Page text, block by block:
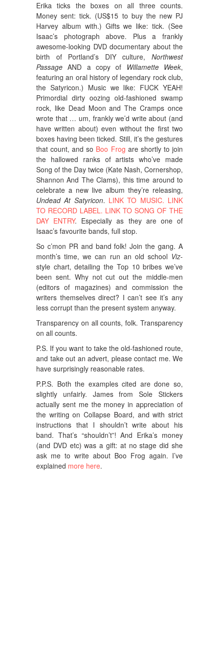
Erika ticks the boxes on all three counts.
Money sent: tick. (US$15 to buy the new PJ
Harvey album with.) Gifts we like: tick. (See
Isaac’s photograph above. Plus a frankly
awesome-looking DVD documentary about the
birth of Portland’s DIY culture, Northwest
Passage AND a copy of Willamette Week,
featuring an oral history of legendary rock club,
the Satyricon.) Music we like: FUCK YEAH!
Primordial dirty oozing old-fashioned swamp
rock, like Dead Moon and The Cramps once
wrote that … um, frankly we’d write about (and
have written about) even without the first two
boxes having been ticked. Still, it’s the gestures
that count, and so Boo Frog are shortly to join
the hallowed ranks of artists who’ve made
Song of the Day twice (Kate Nash, Cornershop,
Shannon And The Clams), this time around to
celebrate a new live album they’re releasing,
Undead At Satyricon. LINK TO MUSIC. LINK
TO RECORD LABEL. LINK TO SONG OF THE
DAY ENTRY. Especially as they are one of
Isaac’s favourite bands, full stop.
So c’mon PR and band folk! Join the gang. A
month’s time, we can run an old school Viz-
style chart, detailing the Top 10 bribes we’ve
been sent. Why not cut out the middle-men
(editors of magazines) and commission the
writers themselves direct? I can’t see it’s any
less corrupt than the present system anyway.
Transparency on all counts, folk. Transparency
on all counts.
P.S. If you want to take the old-fashioned route,
and take out an advert, please contact me. We
have surprisingly reasonable rates.
P.P.S. Both the examples cited are done so,
slightly unfairly. James from Sole Stickers
actually sent me the money in appreciation of
the writing on Collapse Board, and with strict
instructions that I shouldn’t write about his
band. That’s “shouldn’t”! And Erika’s money
(and DVD etc) was a gift: at no stage did she
ask me to write about Boo Frog again. I’ve
explained more here.